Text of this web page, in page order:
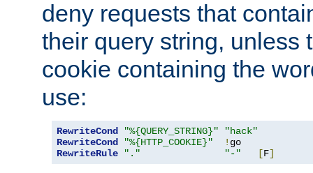
deny requests that
their query string, unless
cookie containing the
use:
RewriteCond "%{QUERY_STRING}"
"hack"
RewriteCond
"%{HTTP_COOKIE}" !
RewriteRule
"." "-" [F]